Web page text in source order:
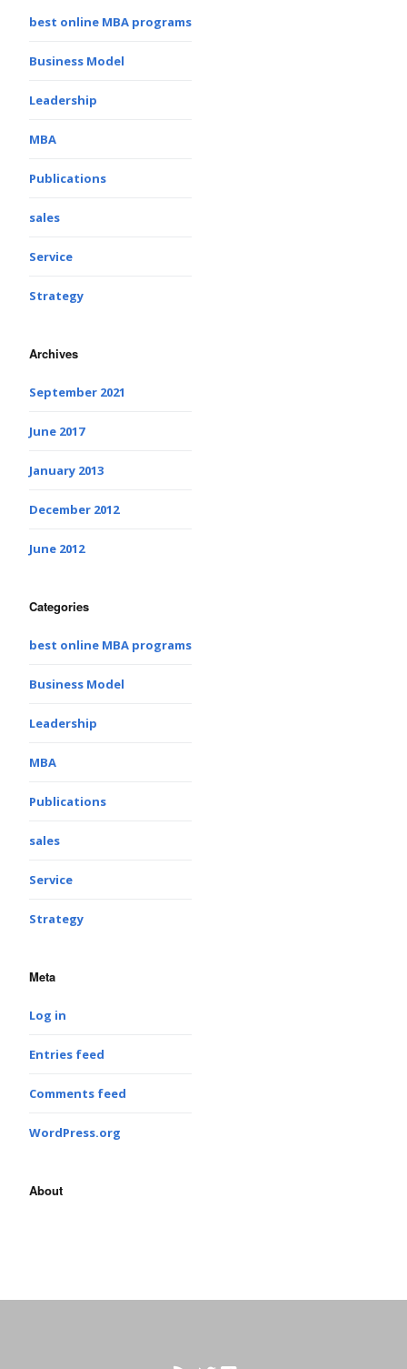
best online MBA programs
Business Model
Leadership
MBA
Publications
sales
Service
Strategy
Archives
September 2021
June 2017
January 2013
December 2012
June 2012
Categories
best online MBA programs
Business Model
Leadership
MBA
Publications
sales
Service
Strategy
Meta
Log in
Entries feed
Comments feed
WordPress.org
About